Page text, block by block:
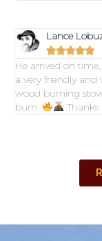
Lance

He arrived on
a very friendly
wood burning
burn.
Thanks